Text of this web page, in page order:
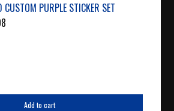
PURPLE STICKER SET
Add to cart